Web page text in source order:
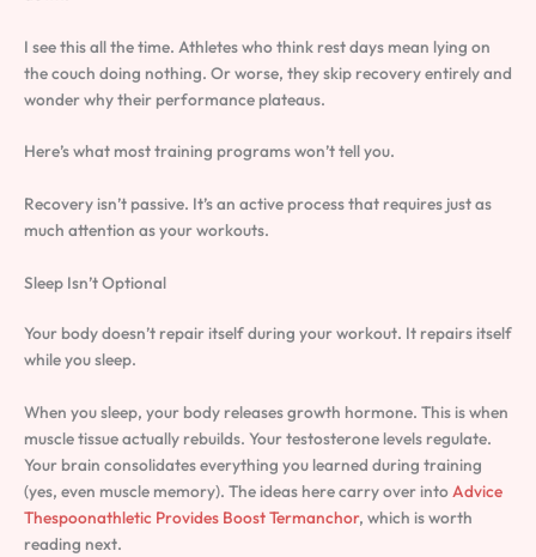
I see this all the time. Athletes who think rest days mean lying on
the couch doing nothing. Or worse, they skip recovery entirely and
wonder why their performance plateaus.
Here’s what most training programs won’t tell you.
Recovery isn’t passive. It’s an active process that requires just as
much attention as your workouts.
Sleep Isn’t Optional
Your body doesn’t repair itself during your workout. It repairs itself
while you sleep.
When you sleep, your body releases growth hormone. This is when
muscle tissue actually rebuilds. Your testosterone levels regulate.
Your brain consolidates everything you learned during training
(yes, even muscle memory). The ideas here carry over intoAdvice
Thespoonathletic Provides Boost Termanchor, which is worth
reading next.